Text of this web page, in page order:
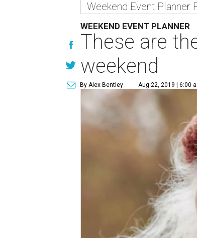
Weekend Event Planner
WEEKEND EVENT PLANNER
These are
weekend
By Alex Bentley Aug 22, 2019 | 6:00